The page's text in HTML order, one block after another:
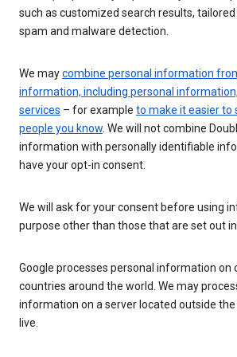
such as customized search results,
spam and malware detection.
We maycombine personal information
information, including personal
services – for example to make it easier to
people you know. We will not combine
information with personally identifiable
have your opt-in consent.
We will ask for your consent before using
purpose other than those that are set out
Google processes personal information on
countries around the world. We may
information on a server located outside
live.